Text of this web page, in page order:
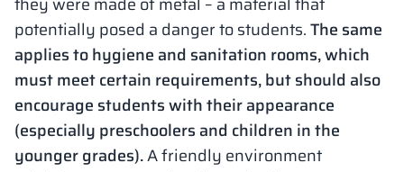
potentially posed a danger to students.The same
applies to hygiene and sanitation rooms, which
must meet certain requirements, but should also
encourage students with their appearance
(especially preschoolers and children in the
younger grades).A friendly environment